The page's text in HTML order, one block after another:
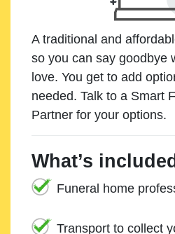
A traditional and
so you can say goodbye
love. You get to add
needed. Talk to a Smart
Partner for your options.
What’s
Funeral home
Transport to collect